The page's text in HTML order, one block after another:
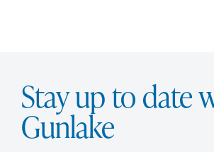
Stay up to date
Gunlake